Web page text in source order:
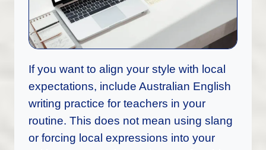
If you want to align your style with local
expectations, include Australian English
writing practice for teachers in your
routine. This does not mean using slang
or forcing local expressions into your